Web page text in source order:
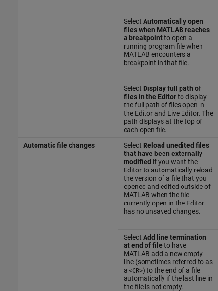
Select Automatically open
files when MATLAB reaches
a breakpointto open a
running program file when
MATLAB encounters a
breakpoint in that file.
Select Display full path of
files in the Editorto display
the full path of files open in
the Editor and Live Editor. The
path displays at the top of
each open file.
Automatic file changes
Select Reload unedited files
that have been externally
modified if you want the
Editor to automatically reload
the version of a file that you
opened and edited outside of
MATLAB when the file
currently open in the Editor
has no unsaved changes.
Select Add line termination
at end of file to have
MATLAB add a new empty
line (sometimes referred to as
a <CR>) to the end of a file
automatically if the last line in
the file is not empty.